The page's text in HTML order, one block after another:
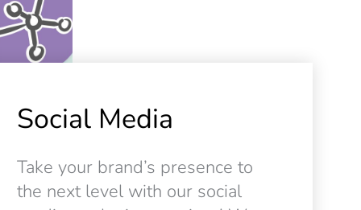
Social Media
Take your brand’s presence to
the next level with our social